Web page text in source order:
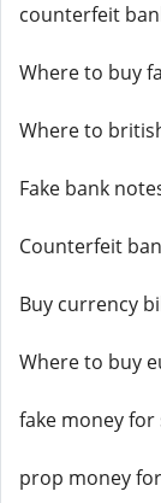
counterfeit
Where to buy
Where to
Fake bank
Counterfeit
Buy currency
Where to buy
fake money for
prop money